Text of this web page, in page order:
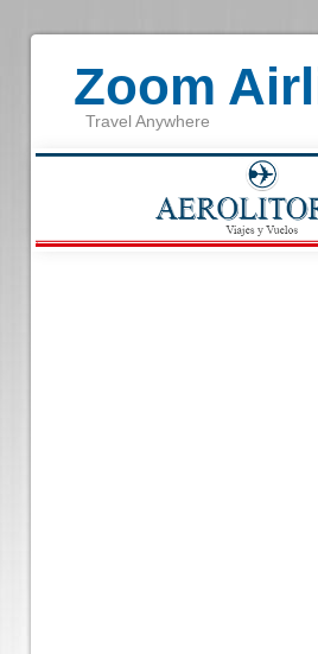
Zoom
Travel Anywhere